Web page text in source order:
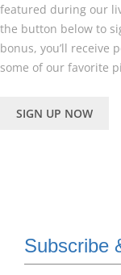
featured during our
the button below to
bonus, you’ll receive
some of our favorite
SIGN UP NOW
Subscribe